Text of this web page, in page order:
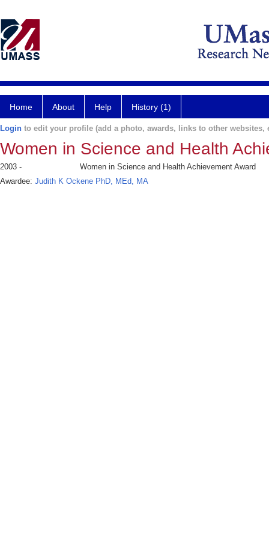
Home About Help History (1)
Login to edit your profile (add a photo, awards, links to other websites,
Women in Science and Health
2003 -
Women in Science and Health Achievement Award
Awardee: Judith K Ockene PhD, MEd, MA